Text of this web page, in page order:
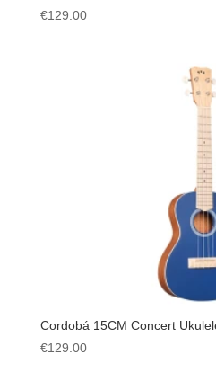
€129.00
Cordobá 15CM Concert
€129.00